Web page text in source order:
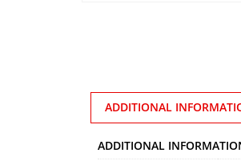
ADDITIONAL
ADDITIONAL